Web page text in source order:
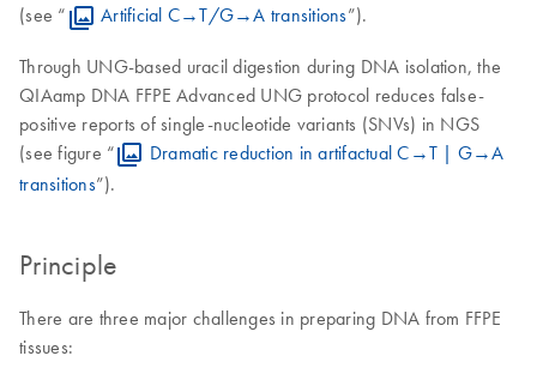
(see “
Artificial C→T/G→A transitions”).
Through UNG-based uracil digestion during DNA isolation, the
QIAamp DNA FFPE Advanced UNG protocol reduces false-
positive reports of single-nucleotide variants (SNVs) in NGS
(see figure “
Dramatic reduction in artifactual C→T | G→A
transitions”).
Principle
There are three major challenges in preparing DNA from FFPE
tissues: